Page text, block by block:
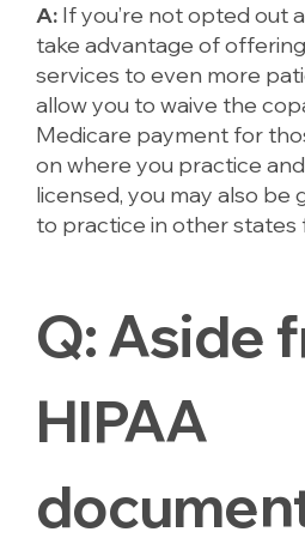
A: If you’re not opted out
take advantage of
services to even more
allow you to waive the
Medicare payment for
on where you practice
licensed, you may also be
to practice in other states
Q:Aside
HIPAA